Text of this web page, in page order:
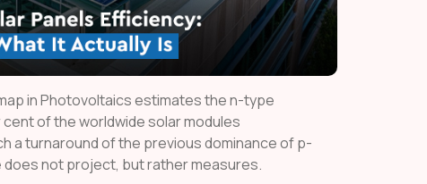
in Photovoltaics estimates the n-type
of the worldwide solar modules
a turnaround of the previous dominance of p-
not project, but rather measures.